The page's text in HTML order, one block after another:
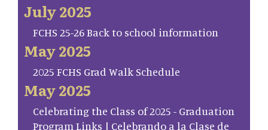
July 2025
FCHS 25-26 Back to school information
May 2025
2025 FCHS Grad Walk Schedule
May 2025
Celebrating the Class of 2025 - Graduation
Program Links | Celebrando a la Clase de